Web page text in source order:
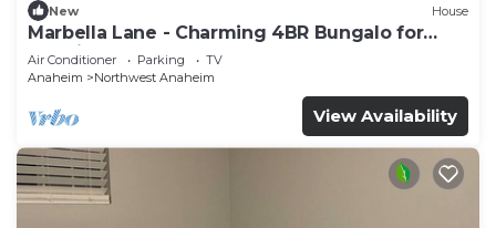
New House
Marbella Lane - Charming 4BR Bungalo for
Relaxing Retreat
Air Conditioner Parking
TV
Anaheim
Northwest Anaheim
View Availability